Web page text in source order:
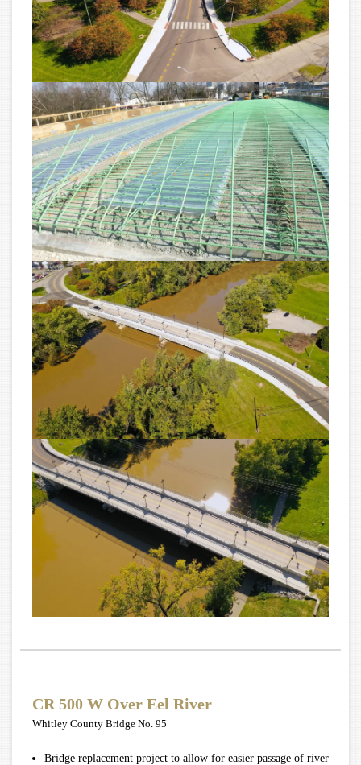
CR 500 W Over Eel River
Whitley County Bridge No. 95
Bridge replacement project to allow for easier passage of river